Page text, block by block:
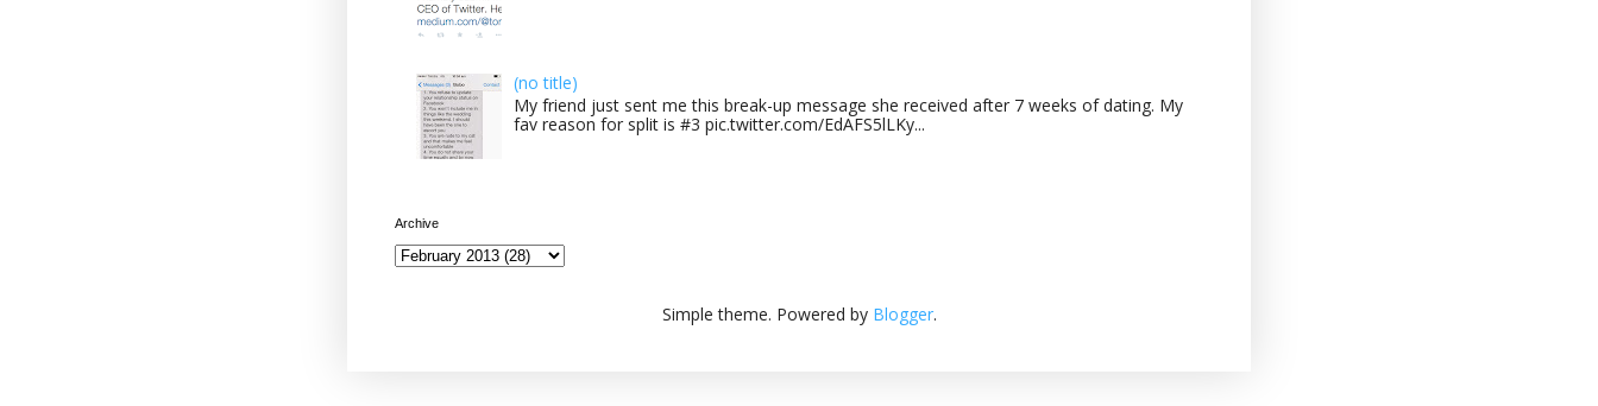
(no title)
My friend just sent me this break-up message she received after 7 weeks of dating. My
fav reason for split is #3 pic.twitter.com/EdAFS5lLKy...
Archive
Simple theme. Powered by Blogger.